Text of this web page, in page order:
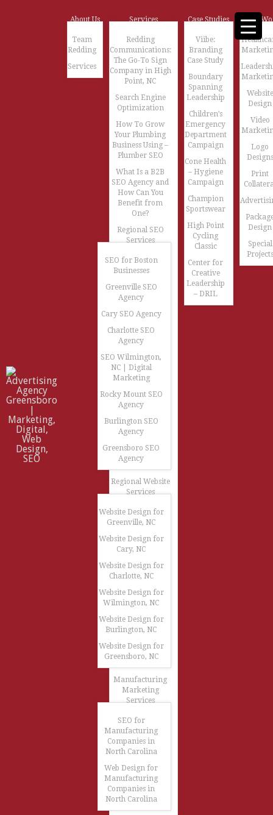
About Us
Team
Redding
Services
Services
Redding
Communications:
The Go-To Sign
Company in High
Point, NC
Search Engine
Optimization
How To Grow
Your Plumbing
Business Using –
Plumber SEO
What Is a B2B
SEO Agency and
How Can You
Benefit from
One?
Regional SEO
Services
SEO for Boston
Businesses
Greenville SEO
Agency
Cary SEO Agency
Charlotte SEO
Agency
SEO Wilmington,
NC | Digital
Marketing
Rocky Mount SEO
Agency
Burlington SEO
Agency
Greensboro SEO
Agency
Regional Website
Services
Website Design for
Greenville, NC
Website Design for
Cary, NC
Website Design for
Charlotte, NC
Website Design for
Wilmington, NC
Website Design for
Burlington, NC
Website Design for
Greensboro, NC
Manufacturing
Marketing
Services
SEO for
Manufacturing
Companies in
North Carolina
Web Design for
Manufacturing
Companies in
North Carolina
Case Studies
Viibe:
Branding
Case Study
Boundary
Spanning
Leadership
Children’s
Emergency
Department
Campaign
Cone Health
– Hygiene
Campaign
Champion
Sportswear
High Point
Cycling
Classic
Center for
Creative
Leadership
– DRIL
Our
Website
Design
Video
Logo
Designs
Print
Design
Special
Projects